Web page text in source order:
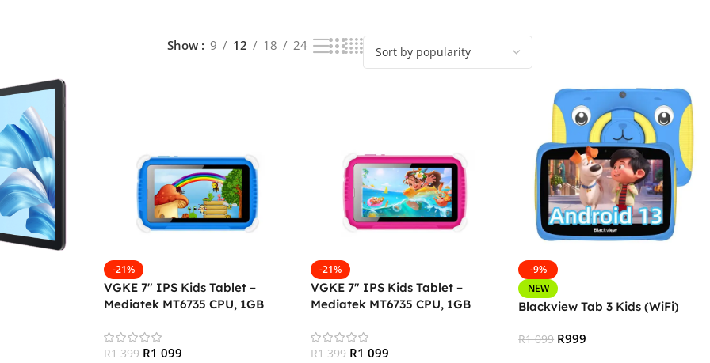
Show 9 12 18 24
-21%
VGKE 7″ IPS Kids Tablet –
Mediatek MT6735 CPU, 1GB
Bluetooth 4.0, Android
R1 399 R1 099
-21%
VGKE 7″ IPS Kids Tablet –
Mediatek MT6735 CPU, 1GB
Bluetooth 4.0, Android – Pink
R1 399 R1 099
-9%
NEW
Blackview Tab 3 Kids (WiFi)
R1 099 R999